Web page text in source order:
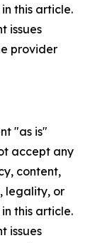
this article.
issues
provider
"as is"
accept any
content,
legality, or
this article.
issues